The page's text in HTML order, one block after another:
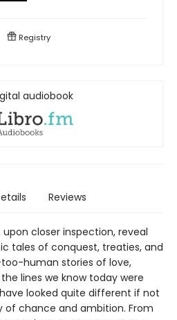
Registry
audiobook
Reviews
closer inspection, reveal
tales of conquest, treaties, and
human stories of love,
lines we know today were
looked quite different if not
chance and ambition. From